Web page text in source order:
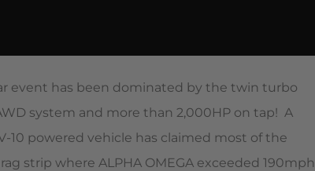
event has been dominated by the twin turbo
system and more than 2,000HP on tap!  A
10 powered vehicle has claimed most of the
strip where ALPHA OMEGA exceeded 190mph